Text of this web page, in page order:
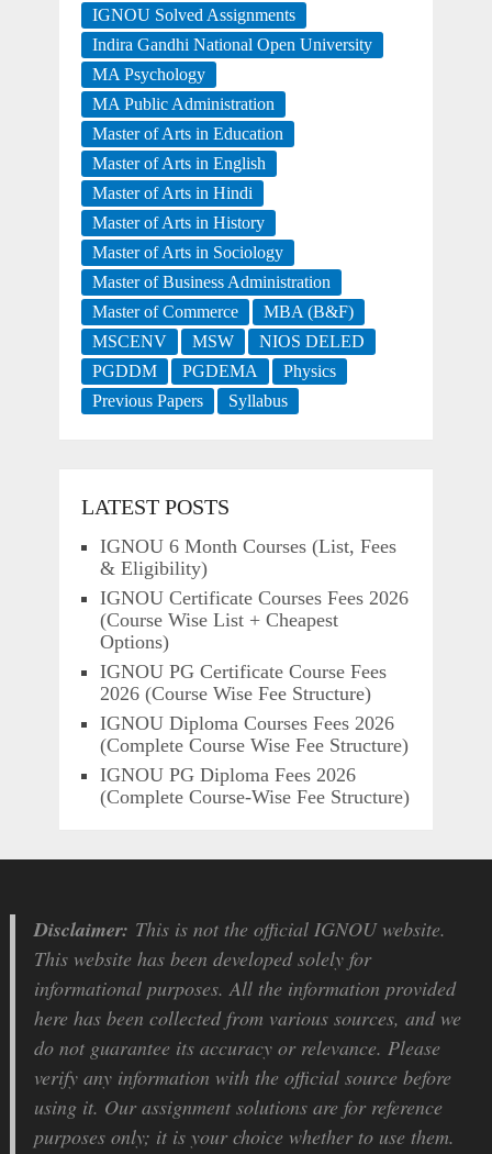
IGNOU Solved Assignments
Indira Gandhi National Open University
MA Psychology
MA Public Administration
Master of Arts in Education
Master of Arts in English
Master of Arts in Hindi
Master of Arts in History
Master of Arts in Sociology
Master of Business Administration
Master of Commerce
MBA (B&F)
MSCENV
MSW
NIOS DELED
PGDDM
PGDEMA
Physics
Previous Papers
Syllabus
LATEST POSTS
IGNOU 6 Month Courses (List, Fees
& Eligibility)
IGNOU Certificate Courses Fees 2026
(Course Wise List + Cheapest
Options)
IGNOU PG Certificate Course Fees
2026 (Course Wise Fee Structure)
IGNOU Diploma Courses Fees 2026
(Complete Course Wise Fee Structure)
IGNOU PG Diploma Fees 2026
(Complete Course-Wise Fee Structure)
Disclaimer: This is not the official IGNOU website.
This website has been developed solely for
informational purposes. All the information provided
here has been collected from various sources, and we
do not guarantee its accuracy or relevance. Please
verify any information with the official source before
using it. Our assignment solutions are for reference
purposes only; it is your choice whether to use them.